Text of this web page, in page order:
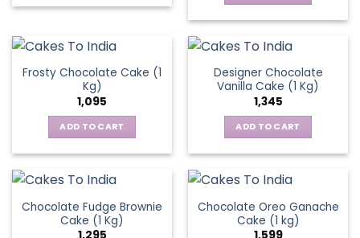
Frosty Chocolate Cake (1
Kg)
1,095
ADD TO CART
Designer Chocolate
Vanilla Cake (1 Kg)
1,345
ADD TO CART
Chocolate Fudge Brownie
Cake (1 Kg)
Chocolate Oreo Ganache
Cake (1 kg)